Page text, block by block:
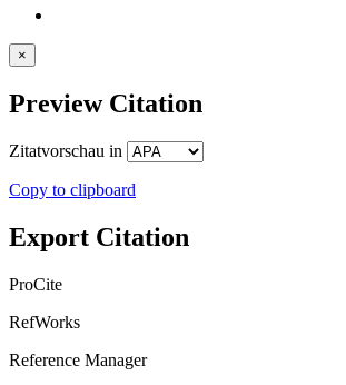
×
Preview Citation
Zitatvorschau in
Copy to clipboard
Export Citation
ProCite
RefWorks
Reference Manager